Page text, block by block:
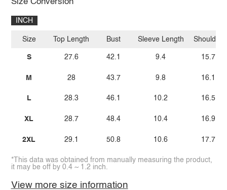
Size Conversion
INCH
Size
S
M
L
XL
2XL
Top Length
27.6
28
28.3
28.7
29.1
Bust
42.1
43.7
46.1
48.4
50.8
Sleeve Length
9.4
9.8
10.2
10.4
10.6
Shoulder
15.7
16.1
16.5
16.9
17.7
*This data was obtained from manually measuring the product,
it may be off by 0.4 ~ 1.2 inch.
View more size information